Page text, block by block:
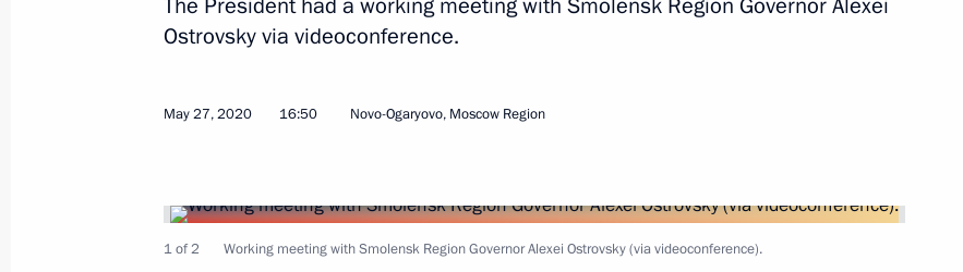
March 17, 2023, 19:40
Working meeting with Smolensk Region Governor Alexei Ostrovsky
May 27, 2020, 16:50
The President had a working meeting with Smolensk Region Governor Alexei
Ostrovsky via videoconference.
May 27, 2020 16:50 Novo-Ogaryovo, Moscow Region
1 of 2 Working meeting with Smolensk Region Governor Alexei Ostrovsky (via videoconference).